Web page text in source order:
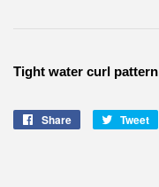
Tight water curl pattern
Share
Share
Tweet